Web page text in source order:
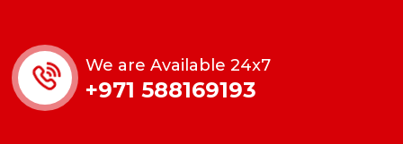
We are Available 24x7
+971 588169193